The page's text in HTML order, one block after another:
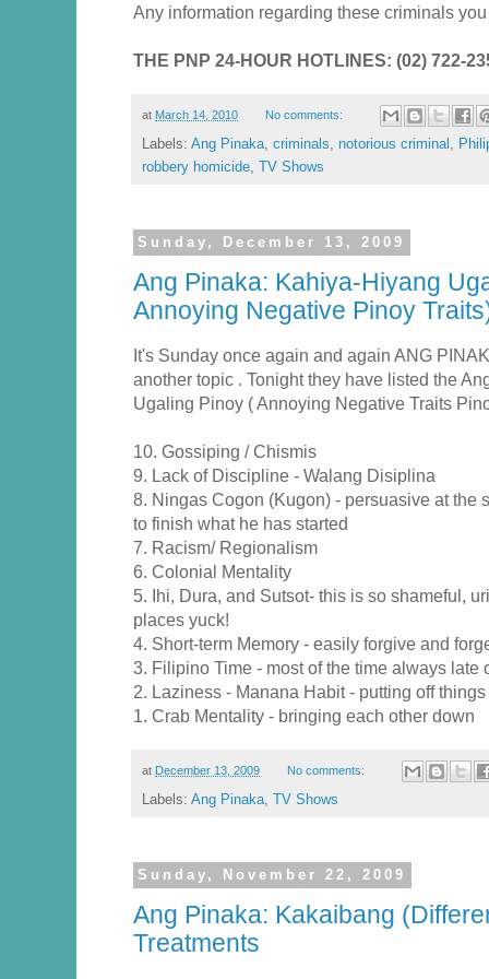
Any information regarding these criminals
THE PNP 24-HOUR HOTLINES: (02) 722-
at March 14, 2010 No comments:
Labels: Ang Pinaka, criminals, notorious criminal ,
robbery homicide, TV Shows
Sunday, December 13, 2009
Ang Pinaka: Kahiya-Hiyang
Annoying Negative Pinoy
It's Sunday once again and again ANG
another topic . Tonight they have listed the
Ugaling Pinoy ( Annoying Negative Traits
10. Gossiping / Chismis
9. Lack of Discipline - Walang Disiplina
8. Ningas Cogon (Kugon) - persuasive at the
to finish what he has started
7. Racism/ Regionalism
6. Colonial Mentality
5. Ihi, Dura, and Sutsot- this is so shameful,
places yuck!
4. Short-term Memory - easily forgive and
3. Filipino Time - most of the time always late
2. Laziness - Manana Habit - putting off
1. Crab Mentality - bringing each other down
at December 13, 2009 No comments:
Labels: Ang Pinaka, TV Shows
Sunday, November 22, 2009
Ang Pinaka: Kakaibang
Treatments